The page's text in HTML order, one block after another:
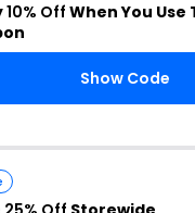
10% Off When You Use
Show Code